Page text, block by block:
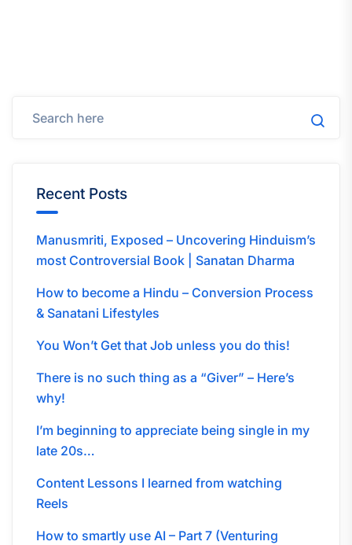
Recent Posts
Manusmriti, Exposed – Uncovering Hinduism’s
most Controversial Book | Sanatan Dharma
How to become a Hindu – Conversion Process
& Sanatani Lifestyles
You Won’t Get that Job unless you do this!
There is no such thing as a “Giver” – Here’s
why!
I’m beginning to appreciate being single in my
late 20s…
Content Lessons I learned from watching
Reels
How to smartly use AI – Part 7 (Venturing